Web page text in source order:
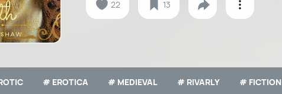
22 13
# EROTICA # MEDIEVAL # RIVARLY # FICTION